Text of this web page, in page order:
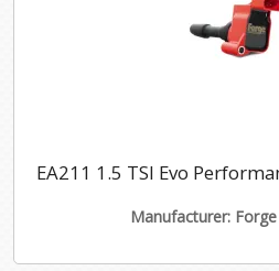
EA211 1.5 TSI Evo
Manufacturer: